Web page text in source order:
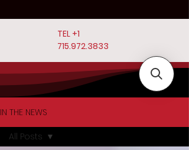
TEL +1
715.972.3833
IN THE NEWS
All Posts